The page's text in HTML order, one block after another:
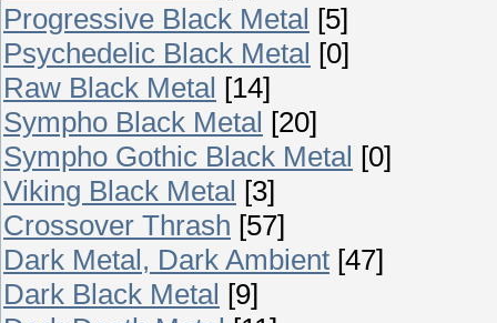
Progressive Black Metal [5]
Psychedelic Black Metal [0]
Raw Black Metal [14]
Sympho Black Metal [20]
Sympho Gothic Black Metal [0]
Viking Black Metal [3]
Crossover Thrash [57]
Dark Metal, Dark Ambient [47]
Dark Black Metal [9]